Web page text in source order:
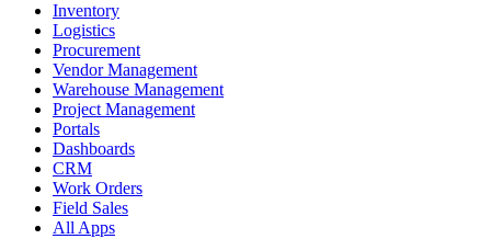
Inventory
Logistics
Procurement
Vendor Management
Warehouse Management
Project Management
Portals
Dashboards
CRM
Work Orders
Field Sales
All Apps